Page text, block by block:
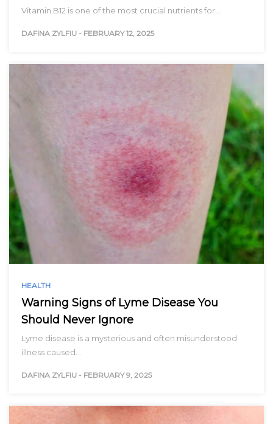
Vitamin B12 is one of the most crucial nutrients for…
DAFINA ZYLFIU - FEBRUARY 12, 2025
HEALTH
Warning Signs of Lyme Disease You
Should Never Ignore
Lyme disease is a mysterious and often misunderstood
illness caused…
DAFINA ZYLFIU - FEBRUARY 9, 2025